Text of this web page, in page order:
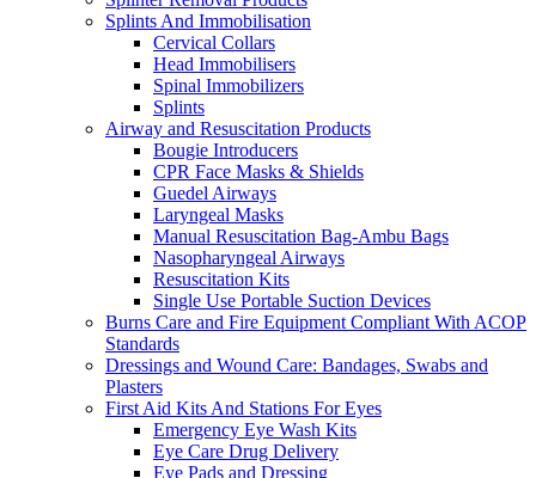
Splints And Immobilisation
Cervical Collars
Head Immobilisers
Spinal Immobilizers
Splints
Airway and Resuscitation Products
Bougie Introducers
CPR Face Masks & Shields
Guedel Airways
Laryngeal Masks
Manual Resuscitation Bag-Ambu Bags
Nasopharyngeal Airways
Resuscitation Kits
Single Use Portable Suction Devices
Burns Care and Fire Equipment Compliant With ACOP
Standards
Dressings and Wound Care: Bandages, Swabs and
Plasters
First Aid Kits And Stations For Eyes
Emergency Eye Wash Kits
Eye Care Drug Delivery
Eye Pads and Dressing